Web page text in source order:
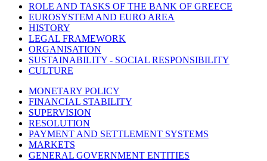
ROLE AND TASKS OF THE BANK OF GREECE
EUROSYSTEM AND EURO AREA
HISTORY
LEGAL FRAMEWORK
ORGANISATION
SUSTAINABILITY - SOCIAL RESPONSIBILITY
CULTURE
MONETARY POLICY
FINANCIAL STABILITY
SUPERVISION
RESOLUTION
PAYMENT AND SETTLEMENT SYSTEMS
MARKETS
GENERAL GOVERNMENT ENTITIES